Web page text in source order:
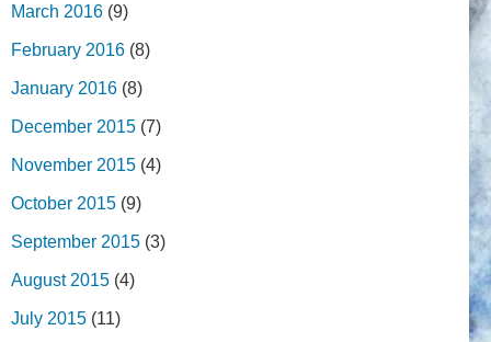
March 2016 (9)
February 2016 (8)
January 2016 (8)
December 2015 (7)
November 2015 (4)
October 2015 (9)
September 2015 (3)
August 2015 (4)
July 2015 (11)